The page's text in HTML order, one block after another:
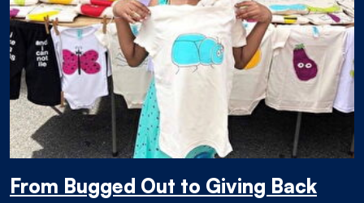
From Bugged Out to Giving Back